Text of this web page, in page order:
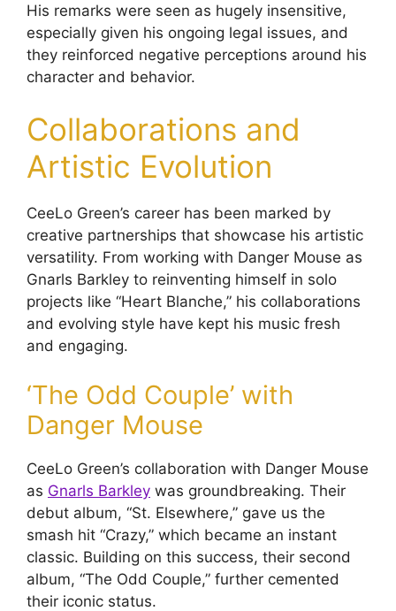
His remarks were seen as hugely insensitive,
especially given his ongoing legal issues, and
they reinforced negative perceptions around his
character and behavior.
Collaborations and
Artistic Evolution
CeeLo Green’s career has been marked by
creative partnerships that showcase his artistic
versatility. From working with Danger Mouse as
Gnarls Barkley to reinventing himself in solo
projects like “Heart Blanche,” his collaborations
and evolving style have kept his music fresh
and engaging.
‘The Odd Couple’ with
Danger Mouse
CeeLo Green’s collaboration with Danger Mouse
as Gnarls Barkley was groundbreaking. Their
debut album, “St. Elsewhere,” gave us the
smash hit “Crazy,” which became an instant
classic. Building on this success, their second
album, “The Odd Couple,” further cemented
their iconic status.